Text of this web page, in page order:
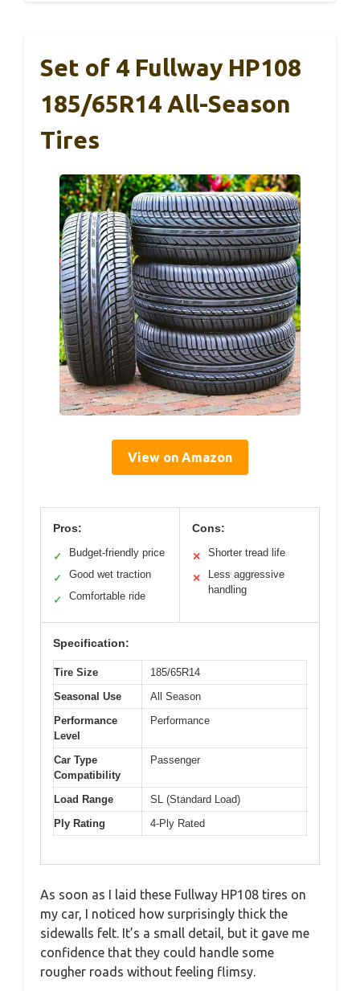
Set of 4 Fullway HP108
185/65R14 All-Season
Tires
View on Amazon
Pros:
✓ Budget-friendly price
✓ Good wet traction
✓ Comfortable ride
Cons:
✕ Shorter tread life
✕
Less aggressive
handling
Specification:
Tire Size
185/65R14
Seasonal Use
All Season
Performance
Level
Performance
Car Type
Compatibility
Passenger
Load Range
SL (Standard Load)
Ply Rating
4-Ply Rated
As soon as I laid these Fullway HP108 tires on
my car, I noticed how surprisingly thick the
sidewalls felt. It’s a small detail, but it gave me
confidence that they could handle some
rougher roads without feeling flimsy.